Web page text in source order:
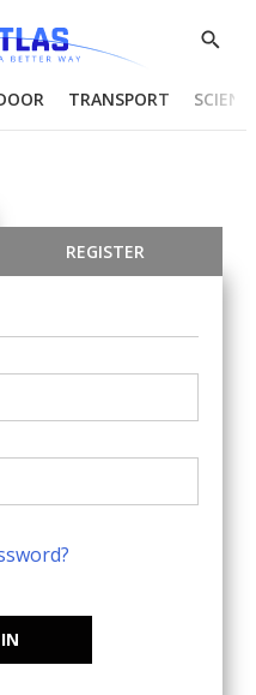
Show
TRANSPORT
REGISTER